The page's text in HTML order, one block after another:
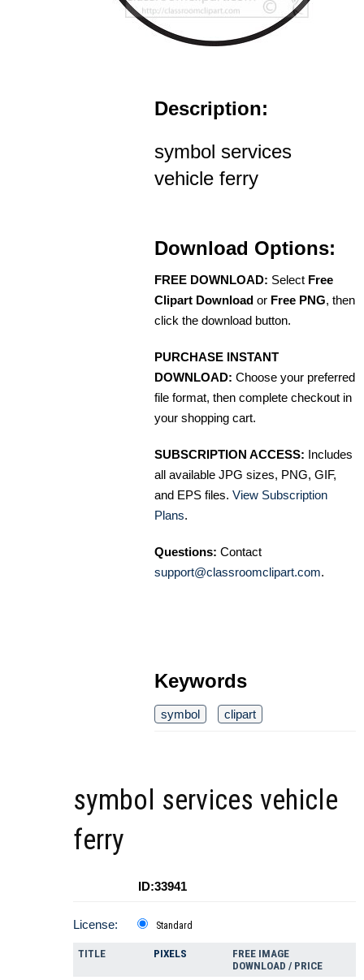
Description:
symbol services
vehicle ferry
Download Options:
FREE DOWNLOAD: Select Free
Clipart Download or Free PNG, then
click the download button.
PURCHASE INSTANT
DOWNLOAD: Choose your preferred
file format, then complete checkout in
your shopping cart.
SUBSCRIPTION ACCESS: Includes
all available JPG sizes, PNG, GIF,
and EPS files. View Subscription
Plans.
Questions: Contact
support@classroomclipart.com.
Keywords
symbol clipart
symbol services vehicle
ferry
ID:33941
License: Standard
TITLE PIXELS
FREE IMAGE
DOWNLOAD / PRICE